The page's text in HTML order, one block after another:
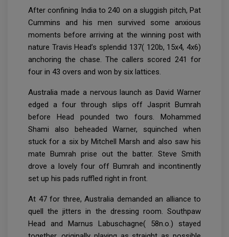
After confining India to 240 on a sluggish pitch, Pat
Cummins and his men survived some anxious
moments before arriving at the winning post with
nature Travis Head’s splendid 137( 120b, 15x4, 4x6)
anchoring the chase. The callers scored 241 for
four in 43 overs and won by six lattices.
Australia made a nervous launch as David Warner
edged a four through slips off Jasprit Bumrah
before Head pounded two fours. Mohammed
Shami also beheaded Warner, squinched when
stuck for a six by Mitchell Marsh and also saw his
mate Bumrah prise out the batter. Steve Smith
drove a lovely four off Bumrah and incontinently
set up his pads ruffled right in front.
At 47 for three, Australia demanded an alliance to
quell the jitters in the dressing room. Southpaw
Head and Marnus Labuschagne( 58n.o.) stayed